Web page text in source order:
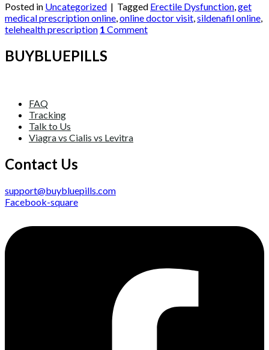
Posted in Uncategorized | Tagged Erectile Dysfunction,get
medical prescription online,online doctor visit,sildenafil online,
telehealth prescription 1 Comment
BUYBLUEPILLS
FAQ
Tracking
Talk to Us
Viagra vs Cialis vs Levitra
Contact Us
support@buybluepills.com
Facebook-square